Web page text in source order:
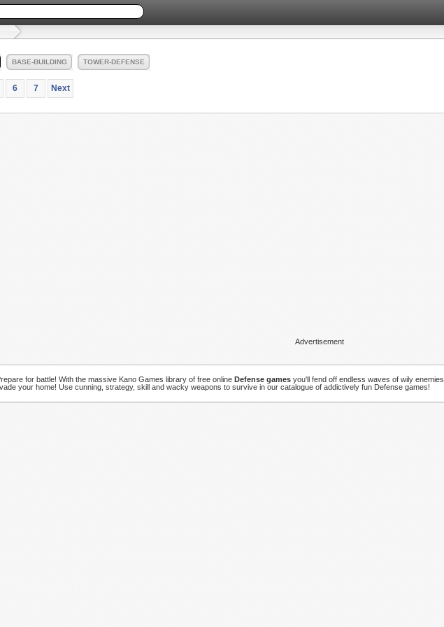
BASE-BUILDING TOWER-DEFENSE
6 7 Next
Advertisement
for battle! With the massive Kano Games library of free online Defense gamesyou'll fend off endless waves of wily enemies
your home! Use cunning, strategy, skill and wacky weapons to survive in our catalogue of addictively fun Defense games!